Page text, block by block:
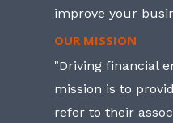
improve your
OUR MISSION
"Driving financial
mission is to
refer to their